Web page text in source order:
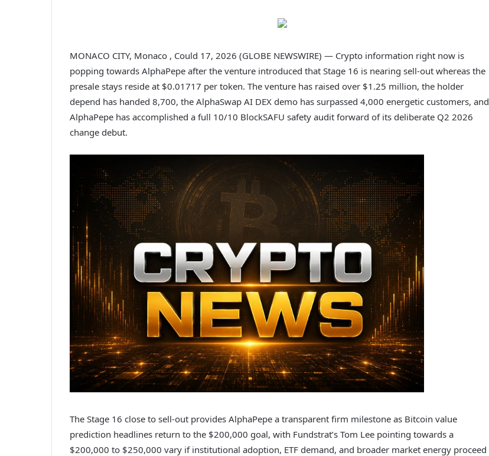
MONACO CITY, Monaco , Could 17, 2026 (GLOBE NEWSWIRE) — Crypto information right now is
popping towards AlphaPepe after the venture introduced that Stage 16 is nearing sell-out whereas the
presale stays reside at $0.01717 per token. The venture has raised over $1.25 million, the holder
depend has handed 8,700, the AlphaSwap AI DEX demo has surpassed 4,000 energetic customers, and
AlphaPepe has accomplished a full 10/10 BlockSAFU safety audit forward of its deliberate Q2 2026
change debut.
The Stage 16 close to sell-out provides AlphaPepe a transparent firm milestone as Bitcoin value
prediction headlines return to the $200,000 goal, with Fundstrat’s Tom Lee pointing towards a
$200,000 to $250,000 vary if institutional adoption, ETF demand, and broader market energy proceed